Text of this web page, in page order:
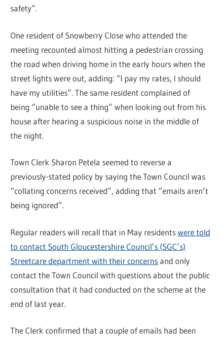
safety”.
One resident of Snowberry Close who attended the
meeting recounted almost hitting a pedestrian crossing
the road when driving home in the early hours when the
street lights were out, adding: “I pay my rates, I should
have my utilities”. The same resident complained of
being “unable to see a thing” when looking out from his
house after hearing a suspicious noise in the middle of
the night.
Town Clerk Sharon Petela seemed to reverse a
previously-stated policy by saying the Town Council was
“collating concerns received”, adding that “emails aren’t
being ignored”.
Regular readers will recall that in May residentswere told
to contact South Gloucestershire Council’s (SGC’s)
Streetcare department with their concernsand only
contact the Town Council with questions about the public
consultation that it had conducted on the scheme at the
end of last year.
The Clerk confirmed that a couple of emails had been